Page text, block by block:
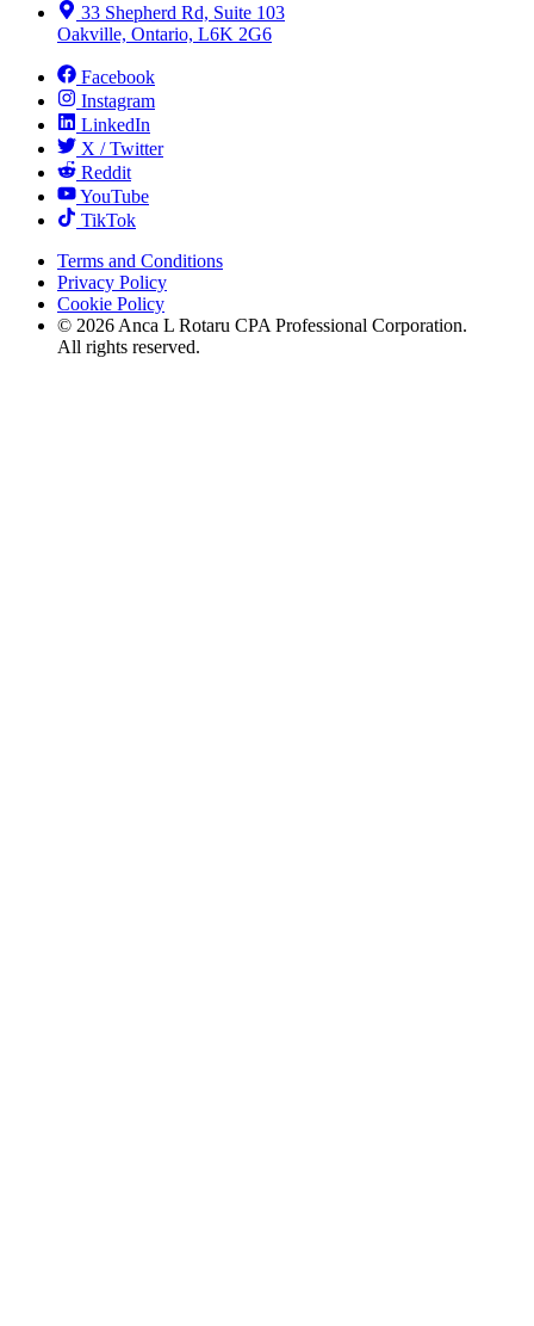
33 Shepherd Rd, Suite 103
Oakville, Ontario, L6K 2G6
Facebook
Instagram
LinkedIn
X / Twitter
Reddit
YouTube
TikTok
Terms and Conditions
Privacy Policy
Cookie Policy
© 2026 Anca L Rotaru CPA Professional Corporation.
All rights reserved.